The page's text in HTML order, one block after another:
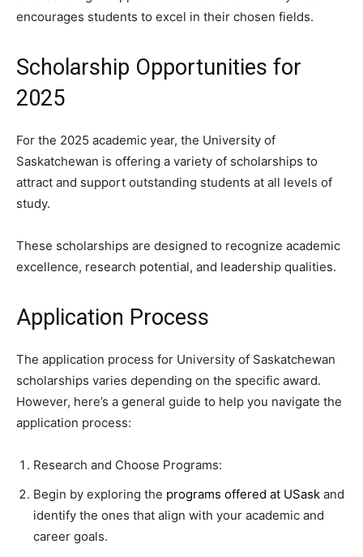
encourages students to excel in their chosen fields.
Scholarship Opportunities for
2025
For the 2025 academic year, the University of
Saskatchewan is offering a variety of scholarships to
attract and support outstanding students at all levels of
study.
These scholarships are designed to recognize academic
excellence, research potential, and leadership qualities.
Application Process
The application process for University of Saskatchewan
scholarships varies depending on the specific award.
However, here’s a general guide to help you navigate the
application process:
Research and Choose Programs:
Begin by exploring the programs offered at USask and
identify the ones that align with your academic and
career goals.